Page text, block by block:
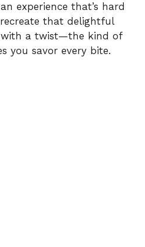
i
d
experience that’s hard
that delightful
a twist—the kind of
you savor every bite.